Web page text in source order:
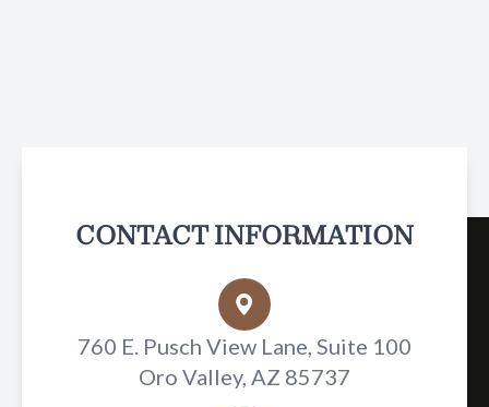
CONTACT INFORMATION
760 E. Pusch View Lane, Suite 100
Oro Valley, AZ 85737